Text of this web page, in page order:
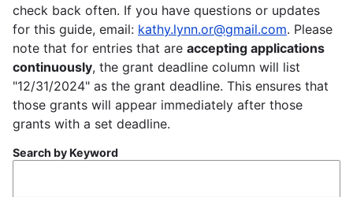
check back often. If you have questions or updates
for this guide, email: kathy.lynn.or@gmail.com. Please
note that for entries that are accepting applications
continuously, the grant deadline column will list
"12/31/2024" as the grant deadline. This ensures that
those grants will appear immediately after those
grants with a set deadline.
Search by Keyword